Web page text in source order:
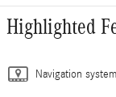
Highlighted
Navigation system